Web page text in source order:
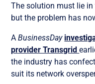
The solution must lie
but the problem has
ABusinessDay
provider Transgrid
the industry has
suit its network